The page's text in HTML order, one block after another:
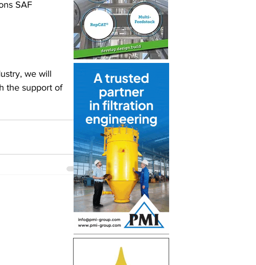
SAF
we will
the support of